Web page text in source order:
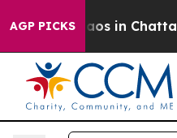
AGP PICKS
Chaos in